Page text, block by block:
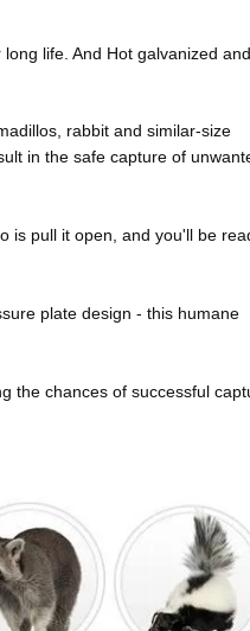
life. And Hot galvanized and
rabbit and similar-size
in the safe capture of
is pull it open, and you'll be
plate design - this humane
the chances of successful